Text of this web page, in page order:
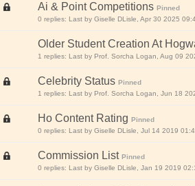
Ai & Point Competitions Pinned
0 replies: Last by Giselle DLisle, Apr 30 2025
Older Student Creation At
1 replies: Last by Prof. Sorcha Logan, Aug 09
Celebrity Status Pinned
1 replies: Last by Prof. Sorcha Logan, Jun 18
Ho Content Rating Pinned
0 replies: Last by Giselle DLisle, Jul 14 2019
Commission List Pinned
0 replies: Last by Giselle DLisle, Jan 19 2019